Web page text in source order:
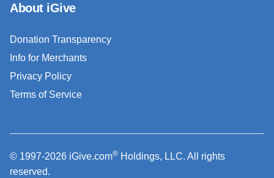
About iGive
Donation Transparency
Info for Merchants
Privacy Policy
Terms of Service
© 1997-2026 iGive.com® Holdings, LLC. All rights
reserved.